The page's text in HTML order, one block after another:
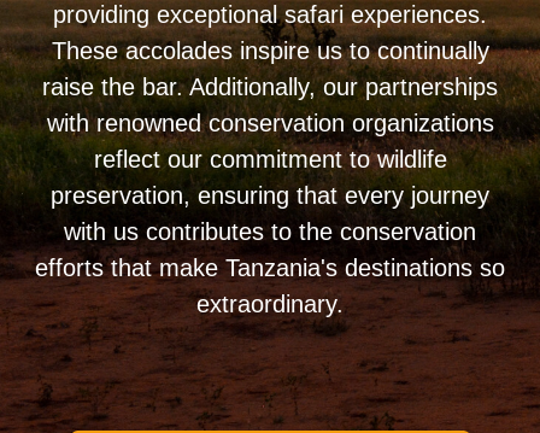
providing exceptional safari experiences.
These accolades inspire us to continually
raise the bar. Additionally, our partnerships
with renowned conservation organizations
reflect our commitment to wildlife
preservation, ensuring that every journey
with us contributes to the conservation
efforts that make Tanzania's destinations so
extraordinary.